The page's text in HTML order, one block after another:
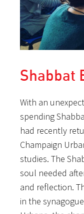
Shabbat
With an
spending
had recently
Champaign
studies. The
soul needed
and reflection.
in the